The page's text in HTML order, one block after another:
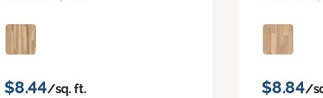
$8.44/sq. ft. $8.84/